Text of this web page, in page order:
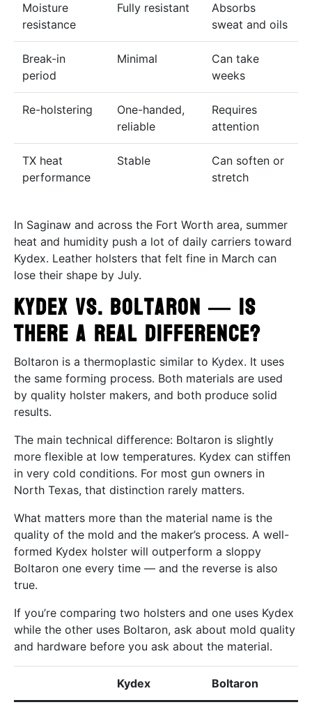
Moisture
resistance
Fully resistant
Absorbs
sweat and oils
Break-in
period
Minimal
Can take
weeks
Re-holstering
One-handed,
reliable
Requires
attention
TX heat
performance
Stable
Can soften or
stretch
In Saginaw and across the Fort Worth area, summer
heat and humidity push a lot of daily carriers toward
Kydex. Leather holsters that felt fine in March can
lose their shape by July.
Kydex vs. Boltaron — Is
There a Real Difference?
Boltaron is a thermoplastic similar to Kydex. It uses
the same forming process. Both materials are used
by quality holster makers, and both produce solid
results.
The main technical difference: Boltaron is slightly
more flexible at low temperatures. Kydex can stiffen
in very cold conditions. For most gun owners in
North Texas, that distinction rarely matters.
What matters more than the material name is the
quality of the mold and the maker’s process. A well-
formed Kydex holster will outperform a sloppy
Boltaron one every time — and the reverse is also
true.
If you’re comparing two holsters and one uses Kydex
while the other uses Boltaron, ask about mold quality
and hardware before you ask about the material.
Kydex Boltaron